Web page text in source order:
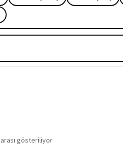
gösteriliyorEn